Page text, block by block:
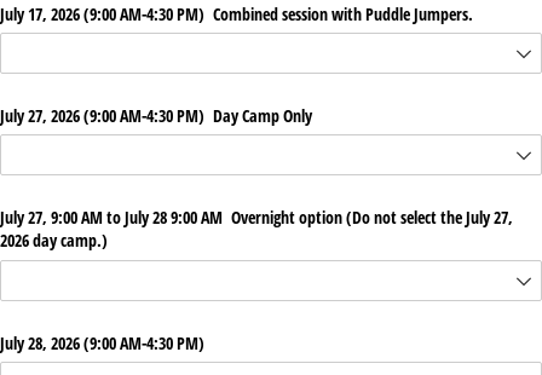
July 17, 2026 (9:00 AM-4:30 PM) Combined session with Puddle Jumpers.
July 27, 2026 (9:00 AM-4:30 PM) Day Camp Only
July 27, 9:00 AM to July 28 9:00 AM Overnight option (Do not select the July 27,
2026 day camp.)
July 28, 2026 (9:00 AM-4:30 PM)